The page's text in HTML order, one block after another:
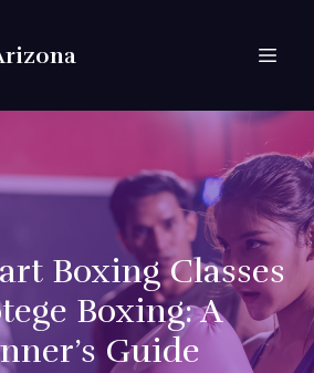
Boxing Classes
Boxing: A
Guide